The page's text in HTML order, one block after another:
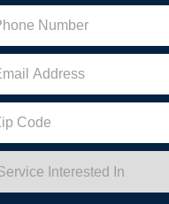
(Required)